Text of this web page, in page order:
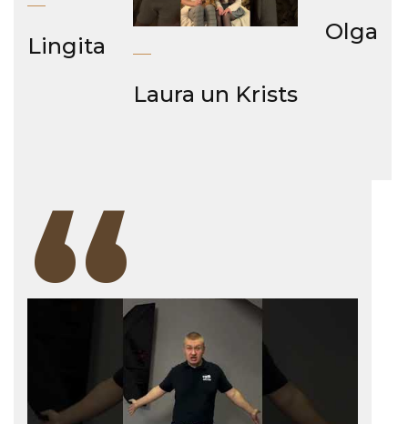
Lingita
Laura un Krists
Olga
“